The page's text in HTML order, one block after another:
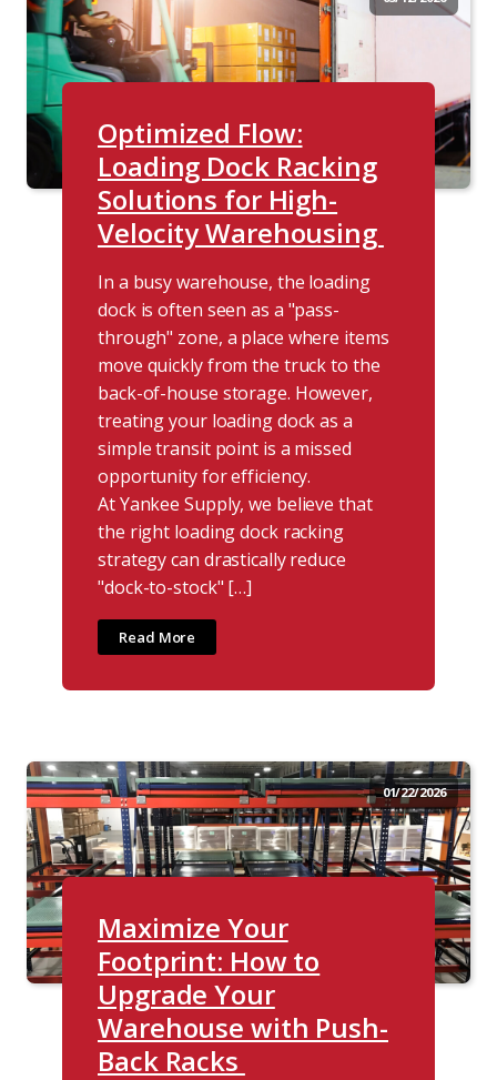
Optimized Flow:
Loading Dock Racking
Solutions for High-
Velocity Warehousing
In a busy warehouse, the loading
dock is often seen as a "pass-
through" zone, a place where items
move quickly from the truck to the
back-of-house storage. However,
treating your loading dock as a
simple transit point is a missed
opportunity for efficiency.
At Yankee Supply, we believe that
the right loading dock racking
strategy can drastically reduce
"dock-to-stock" […]
Read More
01/22/2026
Maximize Your
Footprint: How to
Upgrade Your
Warehouse with Push-
Back Racks